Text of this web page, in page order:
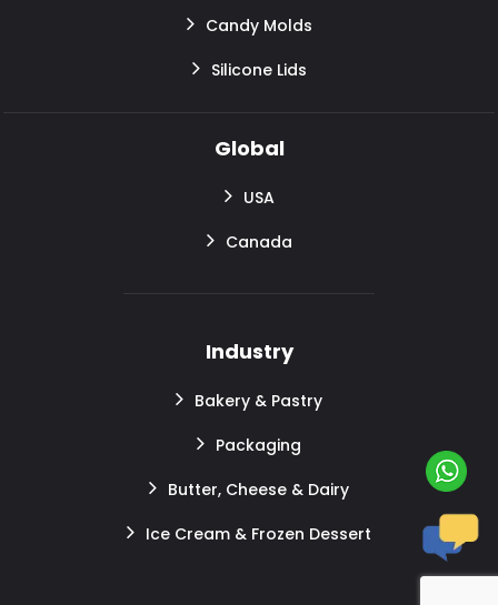
Candy Molds
Silicone Lids
Global
USA
Canada
Industry
Bakery & Pastry
Packaging
Butter, Cheese & Dairy
Ice Cream & Frozen Dessert